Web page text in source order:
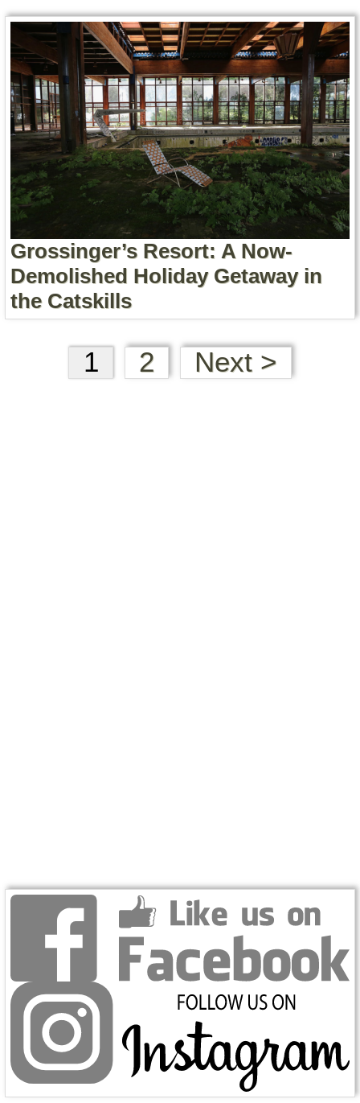
Grossinger’s Resort: A Now-
Demolished Holiday Getaway in
the Catskills
1 2 Next >